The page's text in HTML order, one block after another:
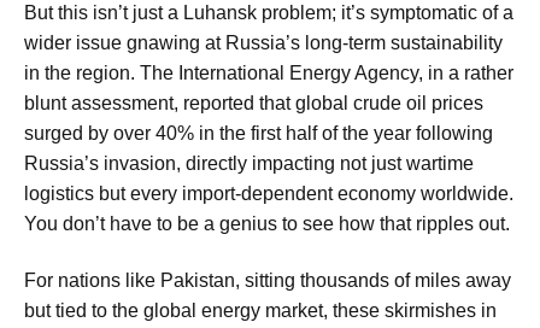
But this isn’t just a Luhansk problem; it’s symptomatic of a
wider issue gnawing at Russia’s long-term sustainability
in the region. The International Energy Agency, in a rather
blunt assessment, reported that global crude oil prices
surged by over 40% in the first half of the year following
Russia’s invasion, directly impacting not just wartime
logistics but every import-dependent economy worldwide.
You don’t have to be a genius to see how that ripples out.
For nations like Pakistan, sitting thousands of miles away
but tied to the global energy market, these skirmishes in